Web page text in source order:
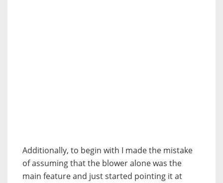
Additionally, to begin with I made the mistake
of assuming that the blower alone was the
main feature and just started pointing it at